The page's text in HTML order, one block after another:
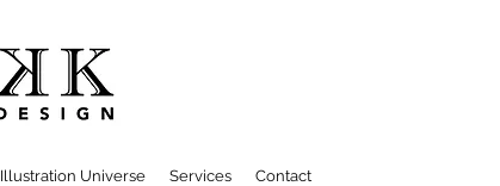
Illustration Universe Services Contact